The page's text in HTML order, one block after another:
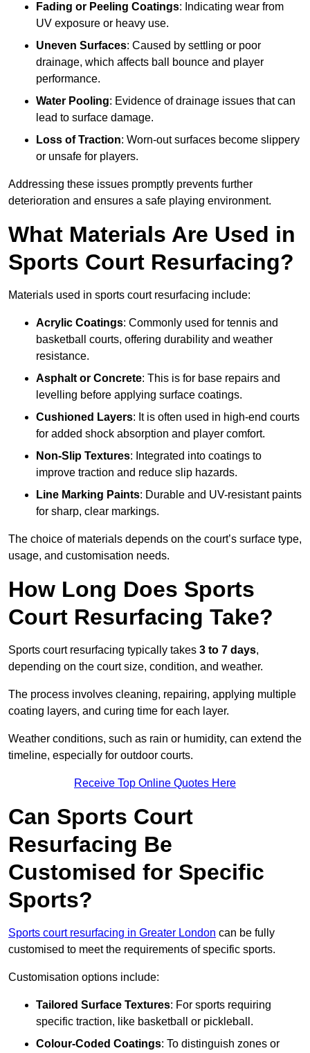
Fading or Peeling Coatings: Indicating wear from
UV exposure or heavy use.
Uneven Surfaces: Caused by settling or poor
drainage, which affects ball bounce and player
performance.
Water Pooling: Evidence of drainage issues that can
lead to surface damage.
Loss of Traction: Worn-out surfaces become slippery
or unsafe for players.
Addressing these issues promptly prevents further
deterioration and ensures a safe playing environment.
What Materials Are Used in
Sports Court Resurfacing?
Materials used in sports court resurfacing include:
Acrylic Coatings: Commonly used for tennis and
basketball courts, offering durability and weather
resistance.
Asphalt or Concrete: This is for base repairs and
levelling before applying surface coatings.
Cushioned Layers: It is often used in high-end courts
for added shock absorption and player comfort.
Non-Slip Textures: Integrated into coatings to
improve traction and reduce slip hazards.
Line Marking Paints: Durable and UV-resistant paints
for sharp, clear markings.
The choice of materials depends on the court’s surface type,
usage, and customisation needs.
How Long Does Sports
Court Resurfacing Take?
Sports court resurfacing typically takes 3 to 7 days,
depending on the court size, condition, and weather.
The process involves cleaning, repairing, applying multiple
coating layers, and curing time for each layer.
Weather conditions, such as rain or humidity, can extend the
timeline, especially for outdoor courts.
Receive Top Online Quotes Here
Can Sports Court
Resurfacing Be
Customised for Specific
Sports?
Sports court resurfacing in Greater London can be fully
customised to meet the requirements of specific sports.
Customisation options include:
Tailored Surface Textures: For sports requiring
specific traction, like basketball or pickleball.
Colour-Coded Coatings: To distinguish zones or